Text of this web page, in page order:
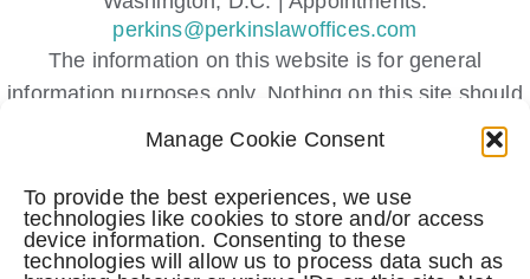
Manage Cookie Consent
To provide the best experiences, we use
technologies like cookies to store and/or access
device information. Consenting to these
technologies will allow us to process data such as
perkins@perkinslawoffices.com
The information on this website is for general
information purposes only. Nothing on this site should
be taken as legal advice for any individual case or
This information is not intended to create, and receipt
or viewing does not constitute, an attorney-client
relationship.